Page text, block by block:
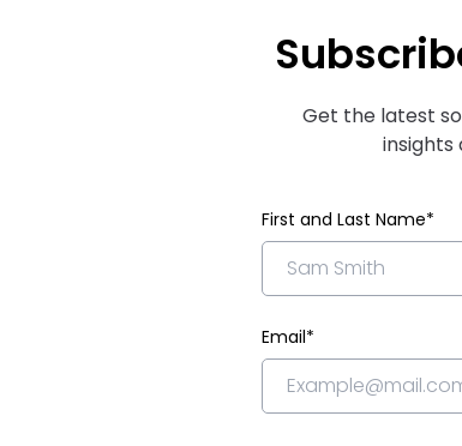
Get the latest
insights
First and Last Name*
Email*